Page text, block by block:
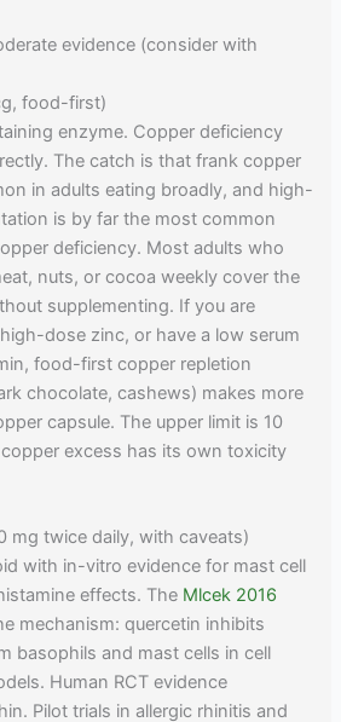
evidence (consider with
food-first)
enzyme. Copper deficiency
The catch is that frank copper
in adults eating broadly, and high-
is by far the most common
deficiency. Most adults who
nuts, or cocoa weekly cover the
supplementing. If you are
dose zinc, or have a low serum
food-first copper repletion
chocolate, cashews) makes more
capsule. The upper limit is 10
excess has its own toxicity
mg twice daily, with caveats)
with in-vitro evidence for mast cell
effects. The Mlcek 2016
mechanism: quercetin inhibits
basophils and mast cells in cell
Human RCT evidence
Pilot trials in allergic rhinitis and